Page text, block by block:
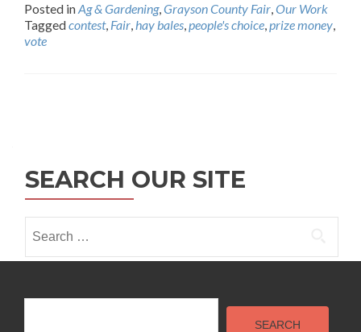
Posted inAg & Gardening,Grayson County Fair,Our Work
Taggedcontest, Fair,hay bales,people's choice,prize money,
vote
SEARCH OUR SITE
for:
Search
SEARCH